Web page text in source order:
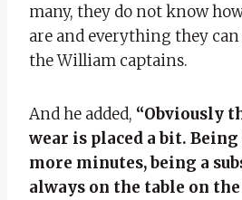
many, they do not know
are and everything they can
the William captains.
And he added, “Obviously
wear is placed a bit.
more minutes, being a
always on the table on